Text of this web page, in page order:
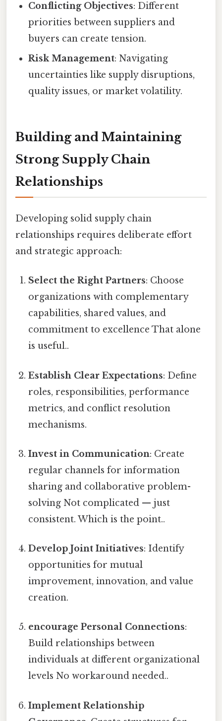
Conflicting Objectives: Different
priorities between suppliers and
buyers can create tension.
Risk Management: Navigating
uncertainties like supply disruptions,
quality issues, or market volatility.
Building and Maintaining
Strong Supply Chain
Relationships
Developing solid supply chain
relationships requires deliberate effort
and strategic approach:
Select the Right Partners: Choose
organizations with complementary
capabilities, shared values, and
commitment to excellence That alone
is useful..
Establish Clear Expectations: Define
roles, responsibilities, performance
metrics, and conflict resolution
mechanisms.
Invest in Communication: Create
regular channels for information
sharing and collaborative problem-
solving Not complicated — just
consistent. Which is the point..
Develop Joint Initiatives: Identify
opportunities for mutual
improvement, innovation, and value
creation.
encourage Personal Connections:
Build relationships between
individuals at different organizational
levels No workaround needed..
Implement Relationship